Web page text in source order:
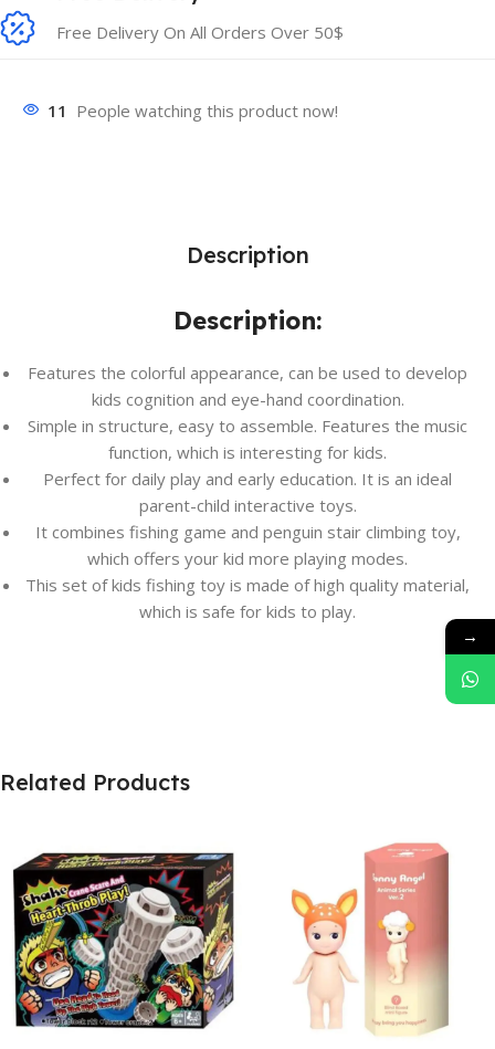
Free Delivery On All Orders Over 50$
11 People watching this product now!
Description
Description:
Features the colorful appearance, can be used to develop
kids cognition and eye-hand coordination.
Simple in structure, easy to assemble. Features the music
function, which is interesting for kids.
Perfect for daily play and early education. It is an ideal
parent-child interactive toys.
It combines fishing game and penguin stair climbing toy,
which offers your kid more playing modes.
This set of kids fishing toy is made of high quality material,
which is safe for kids to play.
Related Products
→